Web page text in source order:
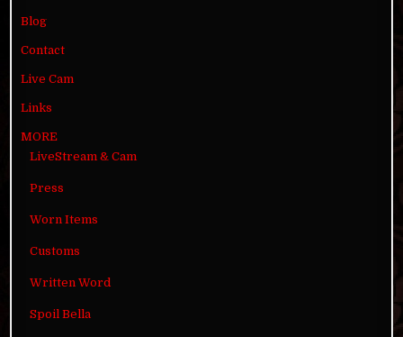
Blog
Contact
Live Cam
Links
MORE
LiveStream & Cam
Press
Worn Items
Customs
Written Word
Spoil Bella